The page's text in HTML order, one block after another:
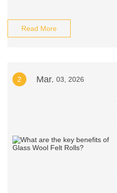
Read More
2 Mar. 03, 2026